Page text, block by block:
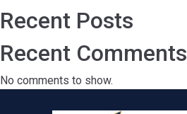
Recent Posts
Recent Comments
No comments to show.